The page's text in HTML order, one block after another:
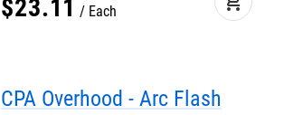
$23.11 Each
CPA Overhood - Arc Flash